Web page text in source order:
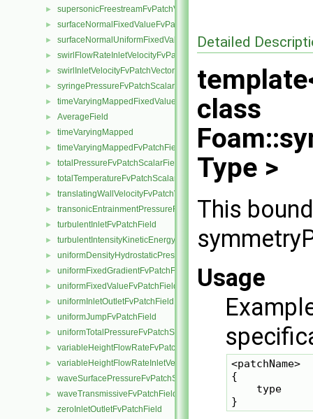
► supersonicFreestreamFvPatchVectorField
► surfaceNormalFixedValueFvPatchVectorField
► surfaceNormalUniformFixedValueFvPatchVectorField
► swirlFlowRateInletVelocityFvPatchVectorField
► swirlInletVelocityFvPatchVectorField
► syringePressureFvPatchScalarField
► timeVaryingMappedFixedValueFvPatchField
► AverageField
► timeVaryingMapped
► timeVaryingMappedFvPatchField
► totalPressureFvPatchScalarField
► totalTemperatureFvPatchScalarField
► translatingWallVelocityFvPatchVectorField
► transonicEntrainmentPressureFvPatchScalarField
► turbulentInletFvPatchField
► turbulentIntensityKineticEnergyInletFvPatchScalarField
► uniformDensityHydrostaticPressureFvPatchScalarField
► uniformFixedGradientFvPatchField
► uniformFixedValueFvPatchField
► uniformInletOutletFvPatchField
► uniformJumpFvPatchField
► uniformTotalPressureFvPatchScalarField
► variableHeightFlowRateFvPatchScalarField
► variableHeightFlowRateInletVelocityFvPatchVectorField
► waveSurfacePressureFvPatchScalarField
► waveTransmissiveFvPatchField
► zeroInletOutletFvPatchField
Detailed
class
Type >
This
Usage
<patchName>
{
type